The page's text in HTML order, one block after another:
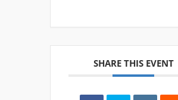
SHARE THIS EVENT